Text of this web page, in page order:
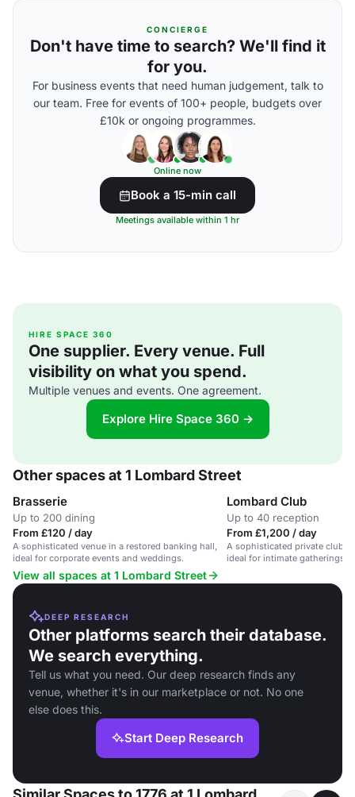
CONCIERGE
Don't have time to search? We'll find it
for you.
For business events that need human judgement, talk to
our team. Free for events of 100+ people, budgets over
£10k or ongoing programmes.
Online now
Book a 15-min call
Meetings available within 1 hr
HIRE SPACE 360
One supplier. Every venue. Full
visibility on what you spend.
Multiple venues and events. One agreement.
Explore Hire Space 360 →
Other spaces at 1 Lombard Street
Brasserie
Up to 200 dining
From £120 / day
A sophisticated venue in a restored banking hall,
ideal for corporate events and weddings.
Lombard Club
Up to 40 reception
From £1,200 / day
A sophisticated private club
ideal for intimate gatherings
View all spaces at 1 Lombard Street
DEEP RESEARCH
Other platforms search their database.
We search everything.
Tell us what you need. Our deep research finds any
venue, whether it's in our marketplace or not. No one
else does this.
Start Deep Research